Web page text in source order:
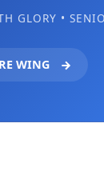
GLORY •
WING